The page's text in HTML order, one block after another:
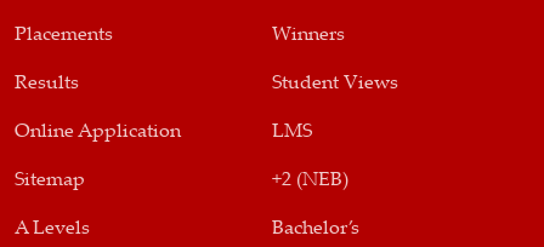
Placements Winners
Results Student Views
Online Application LMS
Sitemap +2 (NEB)
A Levels Bachelor’s